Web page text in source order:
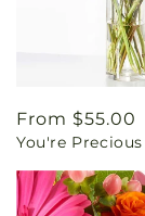
Regular
price
From $55.00
You're